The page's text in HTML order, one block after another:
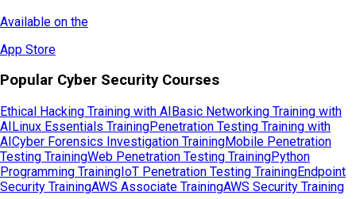
Available on the
App Store
Popular Cyber Security Courses
Ethical Hacking Training with AIBasic Networking Training with
AILinux Essentials TrainingPenetration Testing Training with
AICyber Forensics Investigation TrainingMobile Penetration
Testing TrainingWeb Penetration Testing TrainingPython
Programming TrainingIoT Penetration Testing TrainingEndpoint
Security TrainingAWS Associate TrainingAWS Security Training